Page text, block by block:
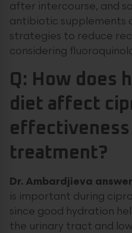
after intercourse, and
antibiotic supplements
strategies to reduce
considering
Q: How does
diet affect
treatment?
Dr. Ambardjieva
is important during
since good hydration
the urinary tract and